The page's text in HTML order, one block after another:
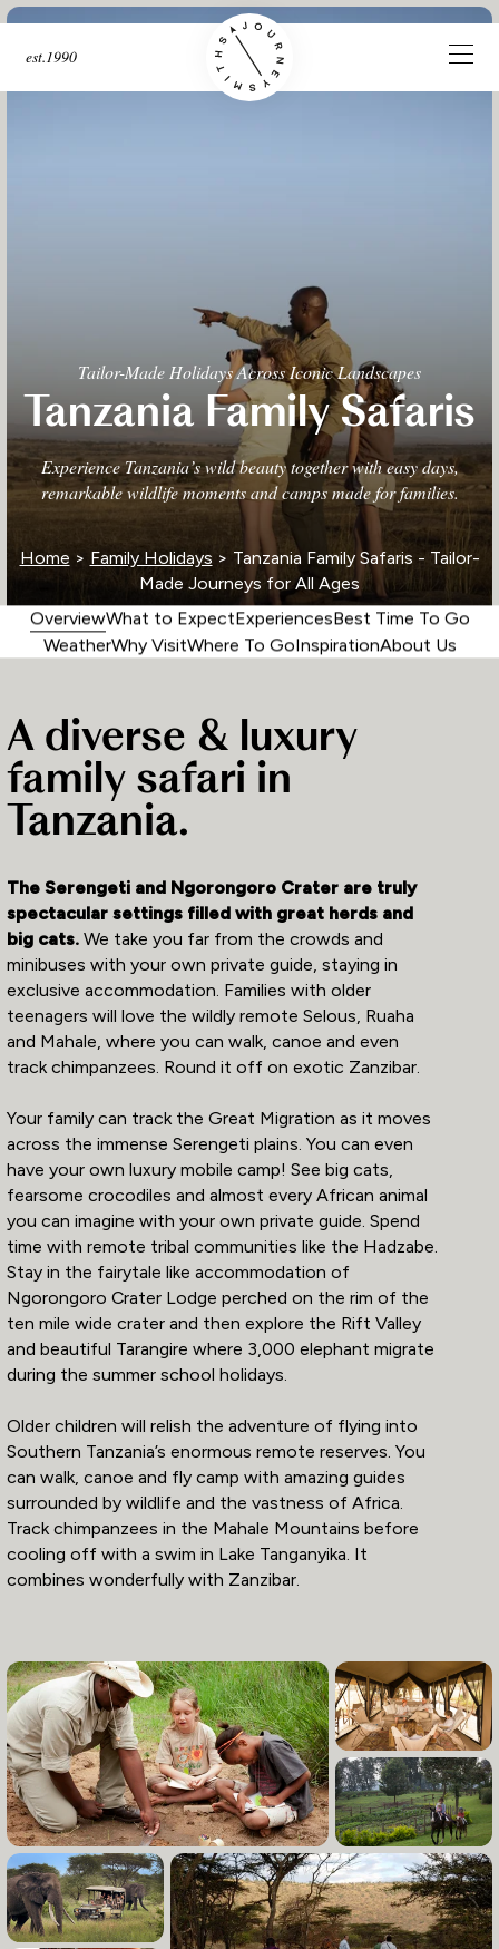
est.1990
Tailor-Made Holidays Across Iconic Landscapes
Tanzania Family Safaris
Experience Tanzania’s wild beauty together with easy days,
remarkable wildlife moments and camps made for families.
Home > Family Holidays > Tanzania Family Safaris - Tailor-
Made Journeys for All Ages
OverviewWhat to ExpectExperiencesBest Time To Go
WeatherWhy VisitWhere To GoInspirationAbout Us
A diverse & luxury
family safari in
Tanzania.
The Serengeti and Ngorongoro Crater are truly
spectacular settings filled with great herds and
big cats.We take you far from the crowds and
minibuses with your own private guide, staying in
exclusive accommodation. Families with older
teenagers will love the wildly remote Selous, Ruaha
and Mahale, where you can walk, canoe and even
track chimpanzees. Round it off on exotic Zanzibar.
Your family can track the Great Migration as it moves
across the immense Serengeti plains. You can even
have your own luxury mobile camp! See big cats,
fearsome crocodiles and almost every African animal
you can imagine with your own private guide. Spend
time with remote tribal communities like the Hadzabe.
Stay in the fairytale like accommodation of
Ngorongoro Crater Lodge perched on the rim of the
ten mile wide crater and then explore the Rift Valley
and beautiful Tarangire where 3,000 elephant migrate
during the summer school holidays.
Older children will relish the adventure of flying into
Southern Tanzania’s enormous remote reserves. You
can walk, canoe and fly camp with amazing guides
surrounded by wildlife and the vastness of Africa.
Track chimpanzees in the Mahale Mountains before
cooling off with a swim in Lake Tanganyika. It
combines wonderfully with Zanzibar.